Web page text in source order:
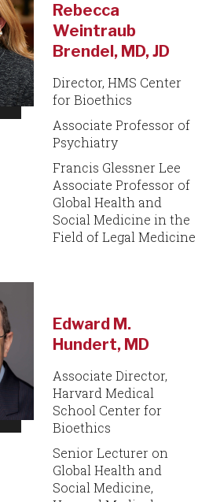
Rebecca
Weintraub
Brendel, MD, JD
Director, HMS Center
for Bioethics
Associate Professor of
Psychiatry
Francis Glessner Lee
Associate Professor of
Global Health and
Social Medicine in the
Field of Legal Medicine
Edward M.
Hundert, MD
Associate Director,
Harvard Medical
School Center for
Bioethics
Senior Lecturer on
Global Health and
Social Medicine,